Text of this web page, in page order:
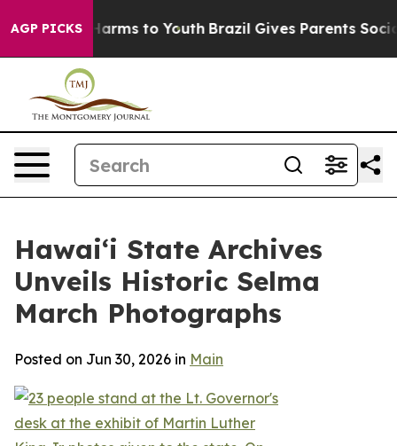
AGP PICKS
Abate Harms to Youth Brazil Gives Parents Social
Hawaiʻi State Archives
Unveils Historic Selma
March Photographs
Posted on Jun 30, 2026 in Main